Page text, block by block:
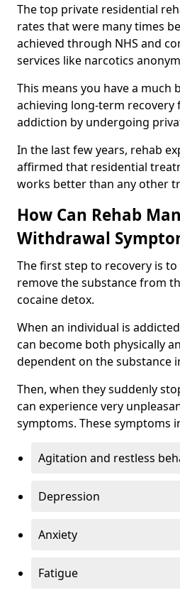
The top private residential
rates that were many times
achieved through NHS and
services like narcotics
This means you have a much
achieving long-term recovery
addiction by undergoing
In the last few years, rehab
affirmed that residential
works better than any other
How Can Rehab
Withdrawal
The first step to recovery is
remove the substance from
cocaine detox.
When an individual is
can become both physically
dependent on the substance
Then, when they suddenly
can experience very
symptoms. These symptoms
Agitation and restless
Depression
Anxiety
Fatigue